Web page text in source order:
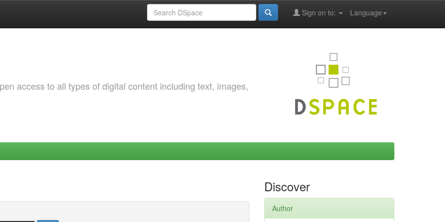
Language
Sign on to:
access to all types of digital content including text, images,
Discover
Author